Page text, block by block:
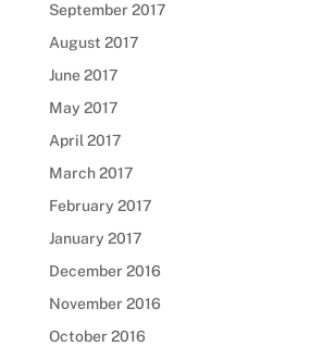
September 2017
August 2017
June 2017
May 2017
April 2017
March 2017
February 2017
January 2017
December 2016
November 2016
October 2016